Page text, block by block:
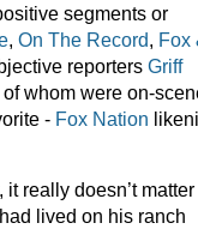
segments or
, On The Record, Fox
reporters Griff
of whom were on-
- Fox Nation
really doesn’t matter
lived on his ranch